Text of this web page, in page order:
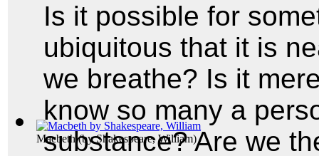
Macbeth (byShakespeare, William)
Is it possible for
ubiquitous that it is
we breathe? Is it
know so many a
substance? Are we